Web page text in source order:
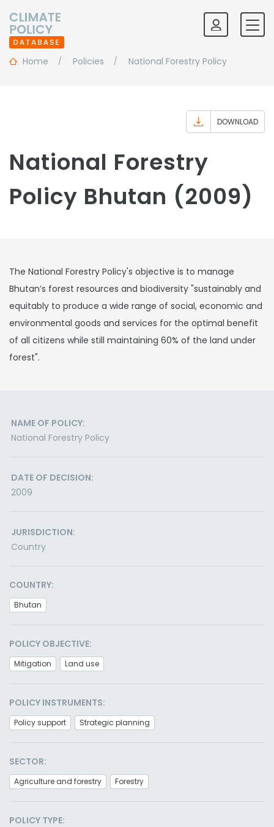
Home Policies National Forestry Policy
DOWNLOAD
National Forestry
Policy Bhutan (2009)
The National Forestry Policy's objective is to manage
Bhutan’s forest resources and biodiversity "sustainably and
equitably to produce a wide range of social, economic and
environmental goods and services for the optimal benefit
of all citizens while still maintaining 60% of the land under
forest".
NAME OF POLICY:
National Forestry Policy
DATE OF DECISION:
2009
JURISDICTION:
Country
COUNTRY:
Bhutan
POLICY OBJECTIVE:
Mitigation Land use
POLICY INSTRUMENTS:
Policy support Strategic planning
SECTOR:
Agriculture and forestry Forestry
POLICY TYPE: